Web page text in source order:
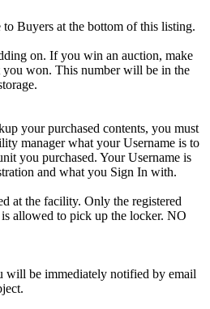
Buyers at the bottom of this listing.
on. If you win an auction, make
won. This number will be in the
your purchased contents, you must
manager what your Username is to
you purchased. Your Username is
and what you Sign In with.
at the facility. Only the registered
allowed to pick up the locker. NO
will be immediately notified by email